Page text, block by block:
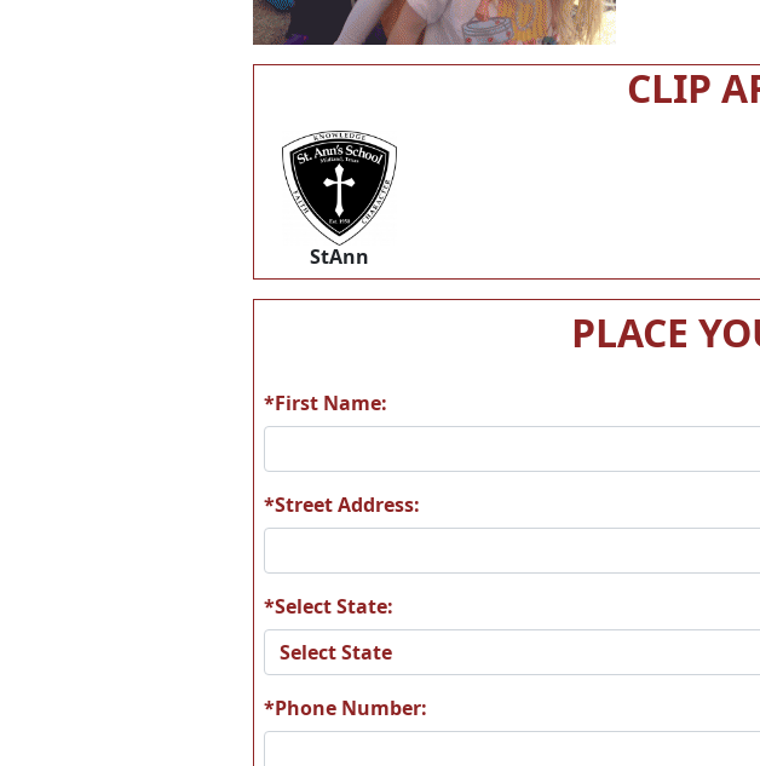
CLIP
StAnn
PLACE
*First Name:
*Street Address:
*Select State:
*Phone Number: